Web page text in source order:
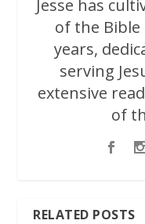
Jesse has
of the Bible
years,
serving
extensive
of
RELATED POSTS